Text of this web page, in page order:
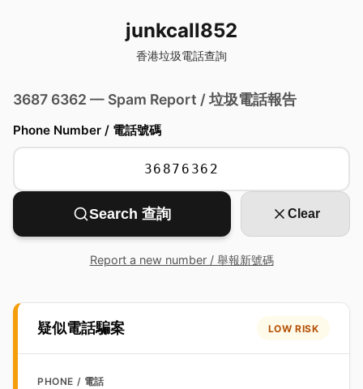
junkcall852
香港垃圾電話查詢
3687 6362 — Spam Report / 垃圾電話報告
Phone Number / 電話號碼
Search 查詢 Clear
Report a new number / 舉報新號碼
疑似電話騙案 LOW RISK
PHONE / 電話